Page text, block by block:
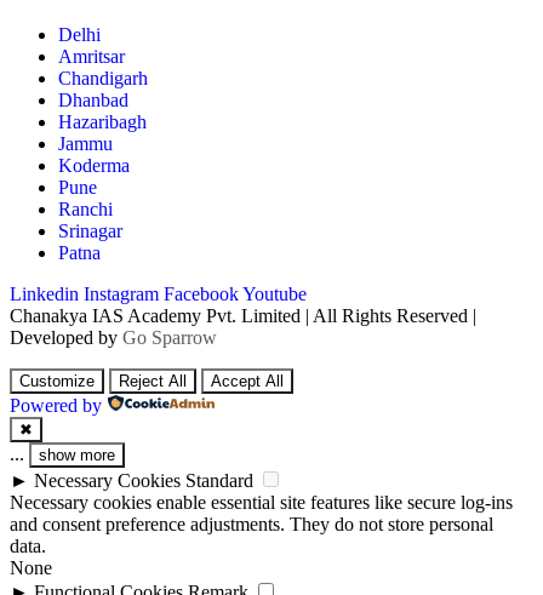
Delhi
Amritsar
Chandigarh
Dhanbad
Hazaribagh
Jammu
Koderma
Pune
Ranchi
Srinagar
Patna
Linkedin Instagram FacebookYoutube
Chanakya IAS Academy Pvt. Limited | All Rights Reserved |
Developed by Go Sparrow
Customize Reject All Accept All
Powered by
✖
... show more
► Necessary Cookies Standard
Necessary cookies enable essential site features like secure log-ins
and consent preference adjustments. They do not store personal
data.
None